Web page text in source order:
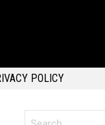
POLICY